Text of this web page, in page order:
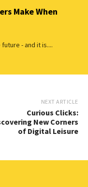
Make When
- and it is....
NEXT ARTICLE
Curious Clicks:
New Corners
of Digital Leisure